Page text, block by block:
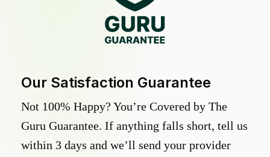
Our Satisfaction Guarantee
Not 100% Happy? You’re Covered by The
Guru Guarantee. If anything falls short, tell us
within 3 days and we’ll send your provider